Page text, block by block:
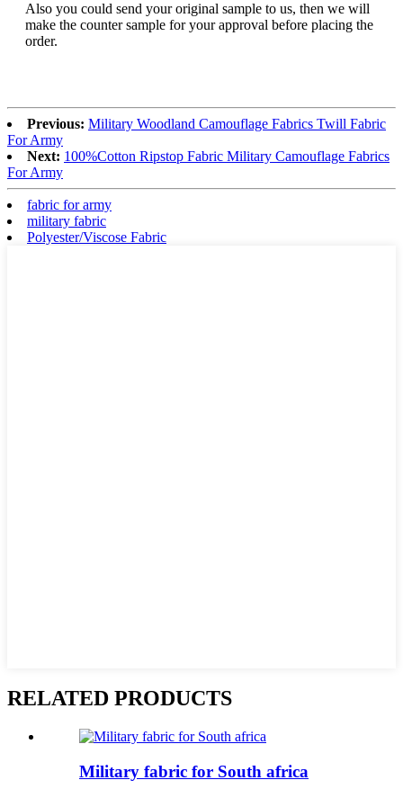
Also you could send your original sample to us, then we will
make the counter sample for your approval before placing the
order.
Previous: Military Woodland Camouflage Fabrics Twill Fabric
For Army
Next: 100%Cotton Ripstop Fabric Military Camouflage Fabrics
For Army
fabric for army
military fabric
Polyester/Viscose Fabric
RELATED PRODUCTS
Military fabric for South africa